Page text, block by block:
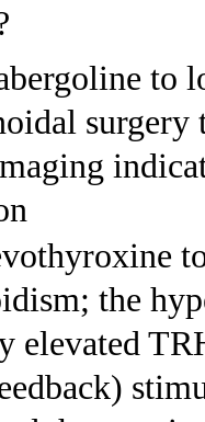
to
the
elevated